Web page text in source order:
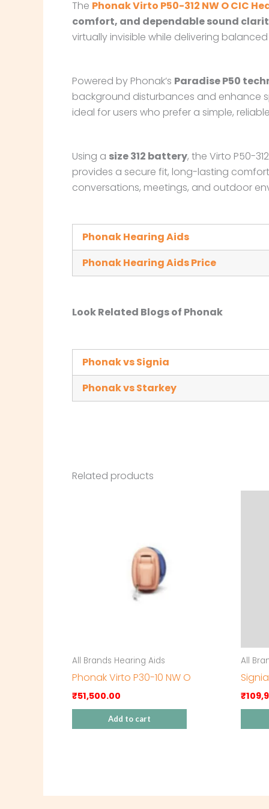
The Phonak Virto P50-312 NW O CIC
comfort, and dependable sound
virtually invisible while delivering
Powered by Phonak’s Paradise P50
background disturbances and enhance
ideal for users who prefer a simple,
Using a size 312 battery, the Virto P50-
provides a secure fit, long-lasting
conversations, meetings, and outdoor
Phonak Hearing Aids
Phonak Hearing Aids Price
Look Related Blogs of Phonak
Phonak vs Signia
Phonak vs Starkey
Related products
All Brands Hearing Aids
Phonak Virto P30-10 NW O
₹51,500.00
Add to cart
All
₹